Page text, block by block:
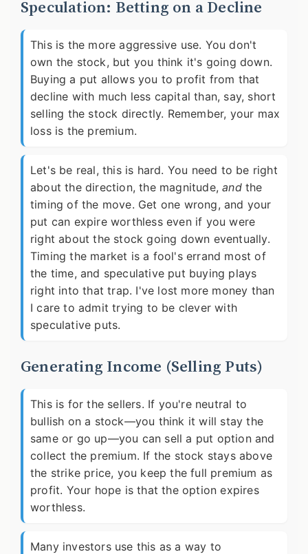
Speculation: Betting on a Decline
This is the more aggressive use. You don't
own the stock, but you think it's going down.
Buying a put allows you to profit from that
decline with much less capital than, say, short
selling the stock directly. Remember, your max
loss is the premium.
Let's be real, this is hard. You need to be right
about the direction, the magnitude,andthe
timing of the move. Get one wrong, and your
put can expire worthless even if you were
right about the stock going down eventually.
Timing the market is a fool's errand most of
the time, and speculative put buying plays
right into that trap. I've lost more money than
I care to admit trying to be clever with
speculative puts.
Generating Income (Selling Puts)
This is for the sellers. If you're neutral to
bullish on a stock—you think it will stay the
same or go up—you can sell a put option and
collect the premium. If the stock stays above
the strike price, you keep the full premium as
profit. Your hope is that the option expires
worthless.
Many investors use this as a way to